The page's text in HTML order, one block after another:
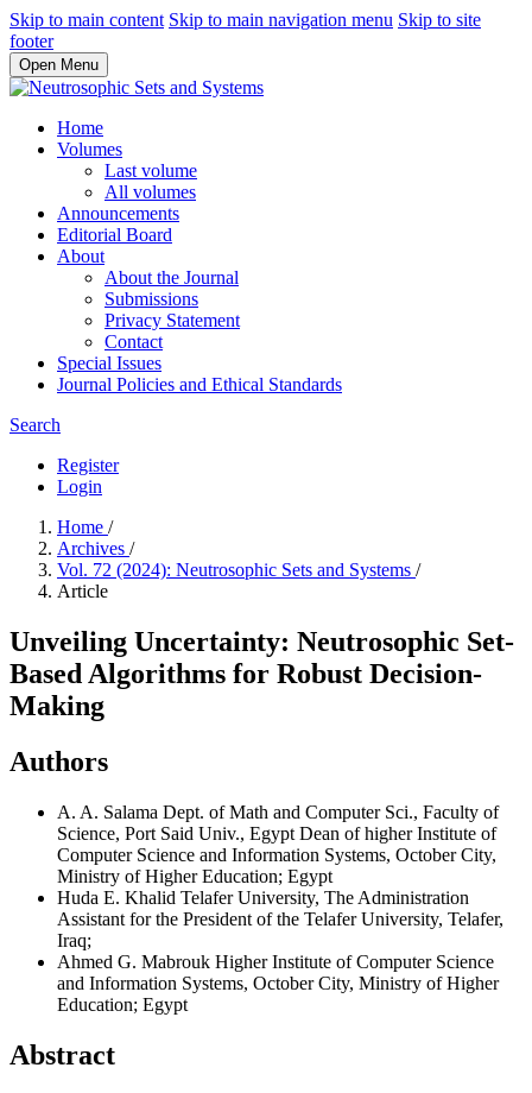
Skip to main content Skip to main navigation menu Skip to site
footer
Open Menu
Home
Volumes
Last volume
All volumes
Announcements
Editorial Board
About
About the Journal
Submissions
Privacy Statement
Contact
Special Issues
Journal Policies and Ethical Standards
Search
Register
Login
Home /
Archives /
Vol. 72 (2024): Neutrosophic Sets and Systems /
Article
Unveiling Uncertainty: Neutrosophic Set-
Based Algorithms for Robust Decision-
Making
Authors
A. A. Salama Dept. of Math and Computer Sci., Faculty of
Science, Port Said Univ., Egypt Dean of higher Institute of
Computer Science and Information Systems, October City,
Ministry of Higher Education; Egypt
Huda E. Khalid Telafer University, The Administration
Assistant for the President of the Telafer University, Telafer,
Iraq;
Ahmed G. Mabrouk Higher Institute of Computer Science
and Information Systems, October City, Ministry of Higher
Education; Egypt
Abstract